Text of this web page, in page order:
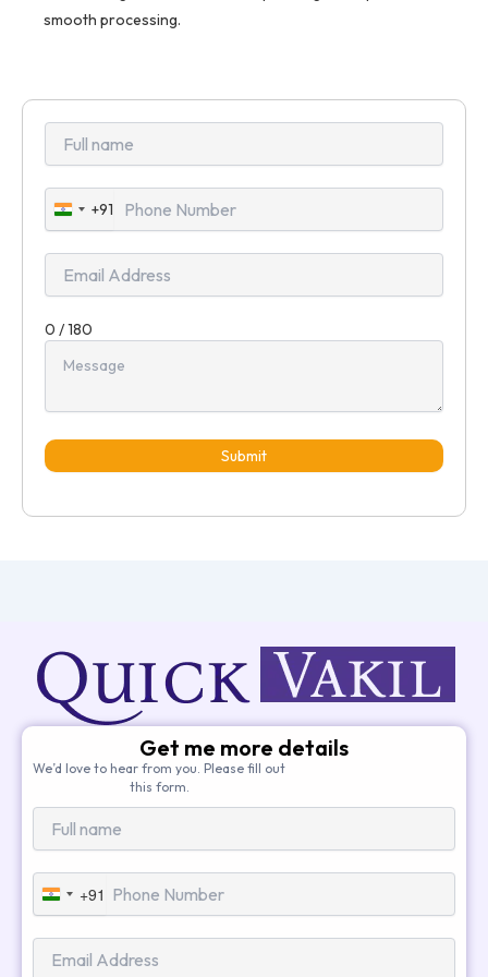
smooth processing.
India
+91
+91
0 / 180
Submit
Get me more details
We’d love to hear from you. Please fill out
this form.
India
+91
+91